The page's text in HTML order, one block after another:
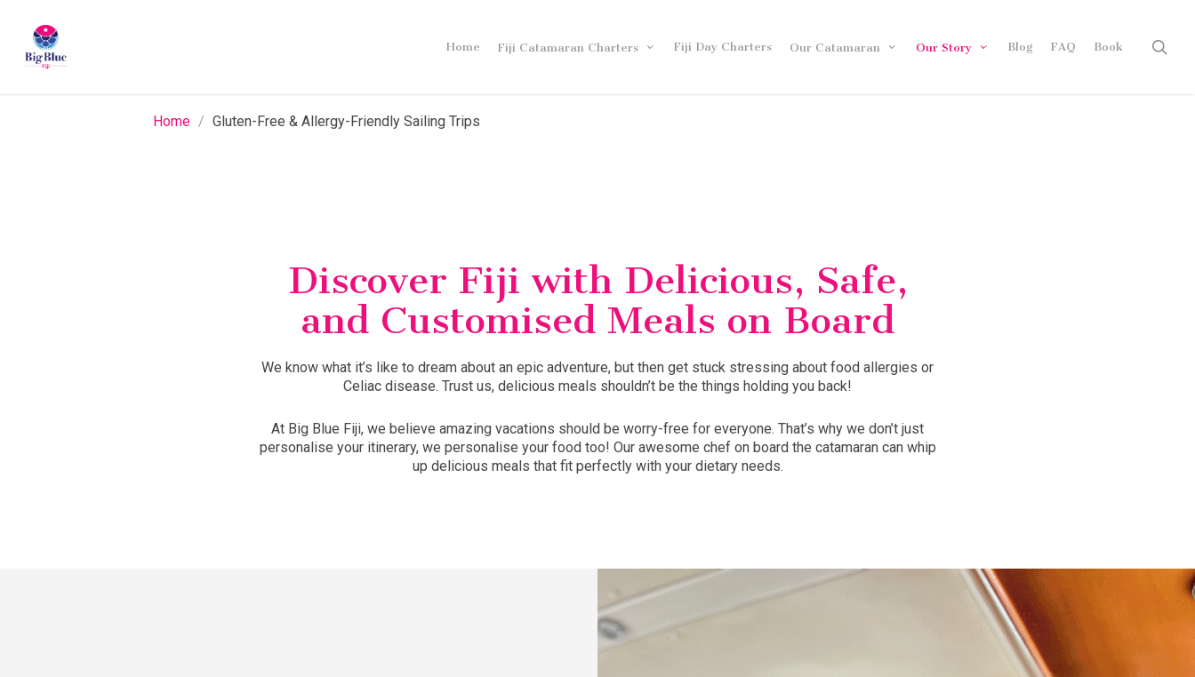
content
Home Fiji Catamaran Charters Fiji Day Charters Our Catamaran Our Story Blog FAQ Book
Home / Gluten-Free & Allergy-Friendly Sailing Trips
Discover Fiji with Delicious, Safe,
and Customised Meals on Board
We know what it’s like to dream about an epic adventure, but then get stuck stressing about food allergies or
Celiac disease. Trust us, delicious meals shouldn’t be the things holding you back!
At Big Blue Fiji, we believe amazing vacations should be worry-free for everyone. That’s why we don’t just
personalise your itinerary, we personalise your food too! Our awesome chef on board the catamaran can whip
up delicious meals that fit perfectly with your dietary needs.